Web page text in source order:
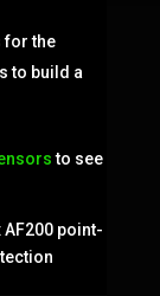
for the
to build a
to see